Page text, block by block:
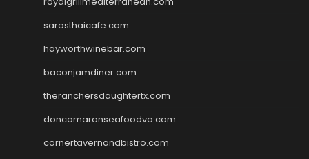
sarosthaicafe.com
hayworthwinebar.com
baconjamdiner.com
theranchersdaughtertx.com
doncamaronseafoodva.com
cornertavernandbistro.com